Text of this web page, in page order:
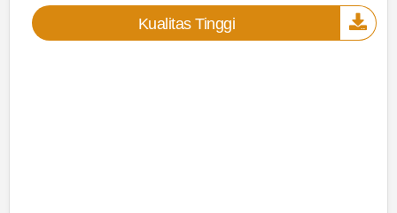
Kualitas Tinggi